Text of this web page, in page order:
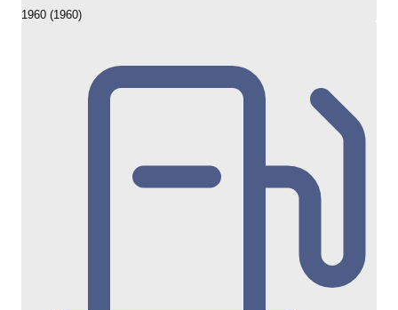
1960 (1960)